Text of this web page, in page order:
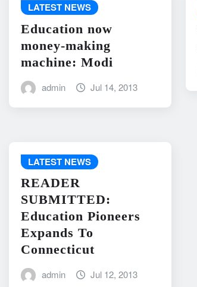
LATEST NEWS
Education now
money-making
machine: Modi
admin Jul 14, 2013
LATEST NEWS
READER
SUBMITTED:
Education Pioneers
Expands To
Connecticut
admin Jul 12, 2013